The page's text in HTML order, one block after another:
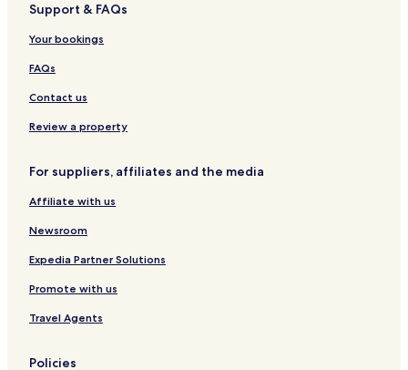
Support & FAQs
Your bookings
FAQs
Contact us
Review a property
For suppliers, affiliates and the media
Affiliate with us
Newsroom
Expedia Partner Solutions
Promote with us
Travel Agents
Policies